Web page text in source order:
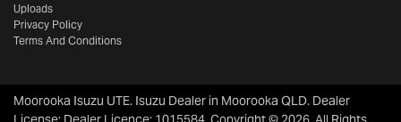
Uploads
Privacy Policy
Terms And Conditions
Moorooka Isuzu UTE. Isuzu Dealer in Moorooka QLD. Dealer